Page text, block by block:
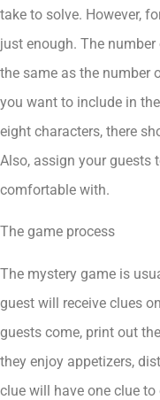
take to solve. However,
just enough. The
the same as the number
you want to include in
eight characters, there
Also, assign your guests
comfortable with.
The game process
The mystery game is
guest will receive clues
guests come, print out
they enjoy appetizers,
clue will have one clue